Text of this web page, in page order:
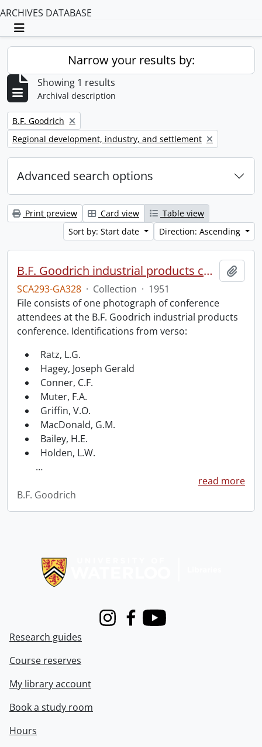
ARCHIVES DATABASE
Toggle navigation
Narrow your results by:
Showing 1 results
Archival description
Remove filter:
B.F. Goodrich
Remove filter:
Regional development, industry, and settlement
Advanced search options
Print preview Card view
Table view
Sort by: Start date
Direction: Ascending
B.F. Goodrich industrial products conference.
SCA293-GA328 · Collection · 1951
File consists of one photograph of conference
attendees at the B.F. Goodrich industrial products
conference. Identifications from verso:
Ratz, L.G.
Hagey, Joseph Gerald
Conner, C.F.
Muter, F.A.
Griffin, V.O.
MacDonald, G.M.
Bailey, H.E.
Holden, L.W.
…
read more
B.F. Goodrich
InstagramFacebook
Youtube
Research guides
Course reserves
My library account
Book a study room
Hours